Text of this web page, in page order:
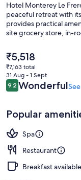
Hotel Monterey Le
peaceful retreat with
provides practical
site grocery store, in-
The
current
price
is
₹5,518
₹5,518
₹7,163 total
31 Aug - 1 Sept
Reviews
9.29.2 out of 10
Wonderful
Popular
Spa
Restaurant
Breakfast available